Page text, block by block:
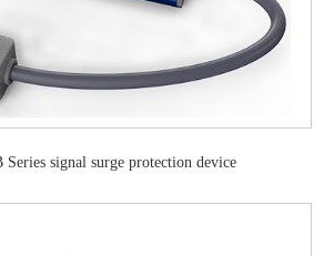
Series signal surge protection device